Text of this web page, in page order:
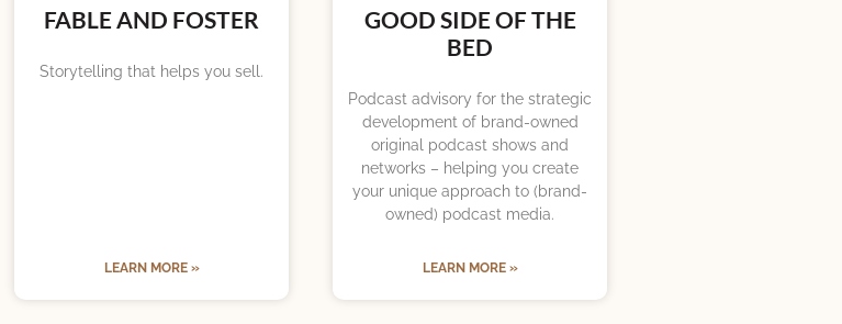
FABLE AND FOSTER
Storytelling that helps you sell.
LEARN MORE »
GOOD SIDE OF THE
BED
Podcast advisory for the strategic
development of brand-owned
original podcast shows and
networks – helping you create
your unique approach to (brand-
owned) podcast media.
LEARN MORE »